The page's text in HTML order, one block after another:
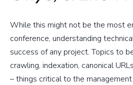
While this might not be the most
conference, understanding
success of any project. Topics to
crawling, indexation, canonical
– things critical to the